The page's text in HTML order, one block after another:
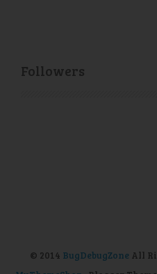
Followers
© 2014 BugDebugZone All